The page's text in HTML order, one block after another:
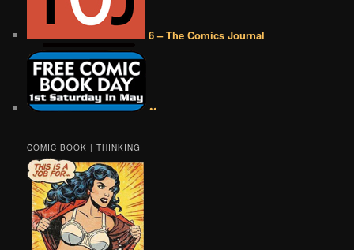
6 – The Comics Journal
••
COMIC BOOK | THINKING